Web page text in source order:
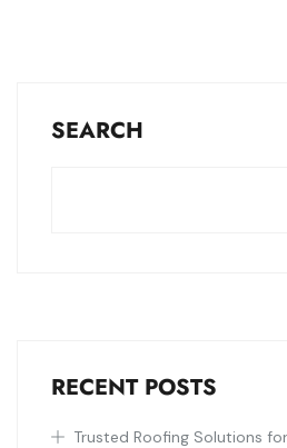
SEARCH
RECENT POSTS
Trusted Roofing Solutions